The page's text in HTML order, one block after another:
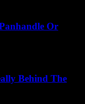
Or
Behind The